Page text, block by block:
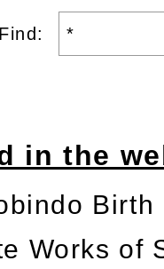
Find:
in the
Works of